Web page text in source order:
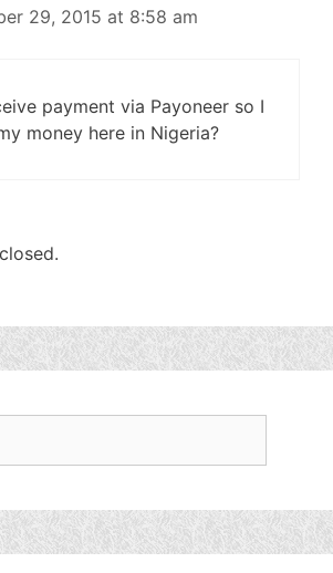
29, 2015 at 8:58 am
payment via Payoneer so I
money here in Nigeria?